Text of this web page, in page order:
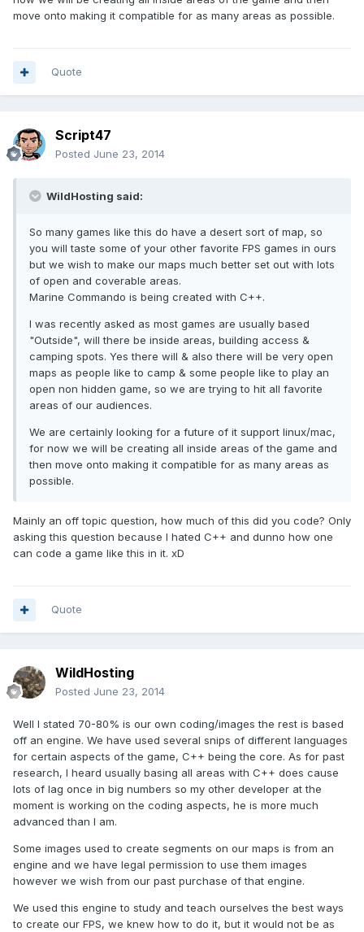
move onto making it compatible for as many areas as possible.
Quote
Script47
Posted June 23, 2014
WildHosting said:
So many games like this do have a desert sort of map, so
you will taste some of your other favorite FPS games in ours
but we wish to make our maps much better set out with lots
of open and coverable areas.
Marine Commando is being created with C++.
I was recently asked as most games are usually based
"Outside", will there be inside areas, building access &
camping spots. Yes there will & also there will be very open
maps as people like to camp & some people like to play an
open non hidden game, so we are trying to hit all favorite
areas of our audiences.
We are certainly looking for a future of it support linux/mac,
for now we will be creating all inside areas of the game and
then move onto making it compatible for as many areas as
possible.
Mainly an off topic question, how much of this did you code? Only
asking this question because I hated C++ and dunno how one
can code a game like this in it. xD
Quote
WildHosting
Posted June 23, 2014
Well I stated 70-80% is our own coding/images the rest is based
off an engine. We have used several snips of different languages
for certain aspects of the game, C++ being the core. As for past
research, I heard usually basing all areas with C++ does cause
lots of lag once in big numbers so my other developer at the
moment is working on the coding aspects, he is more much
advanced than I am.
Some images used to create segments on our maps is from an
engine and we have legal permission to use them images
however we wish from our past purchase of that engine.
We used this engine to study and teach ourselves the best ways
to create our FPS, we knew how to do it, but it would not be as